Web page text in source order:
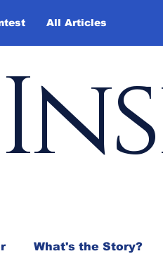
All Articles
What's the Story?